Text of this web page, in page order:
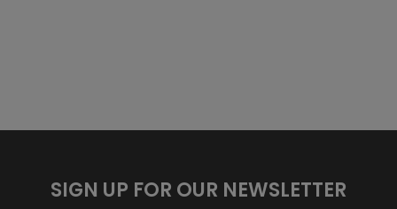
SIGN UP FOR OUR NEWSLETTER